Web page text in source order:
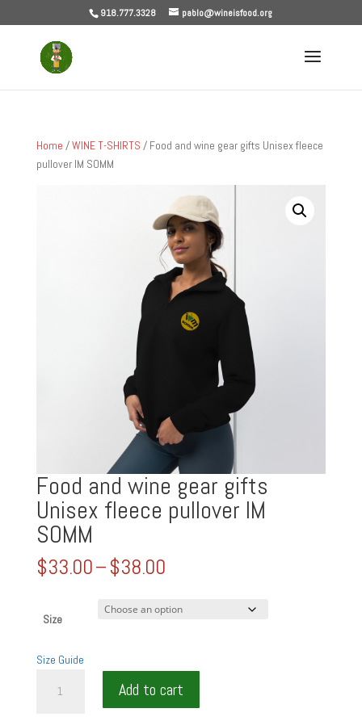
918.777.3328 pablo@wineisfood.org
Home /WINE T-SHIRTS / Food and wine gear gifts Unisex fleece
pullover IM SOMM
Food and wine gear gifts
Unisex fleece pullover IM
SOMM
$33.00–$38.00Price
$33.00
Size
Size Guide
Add to cart